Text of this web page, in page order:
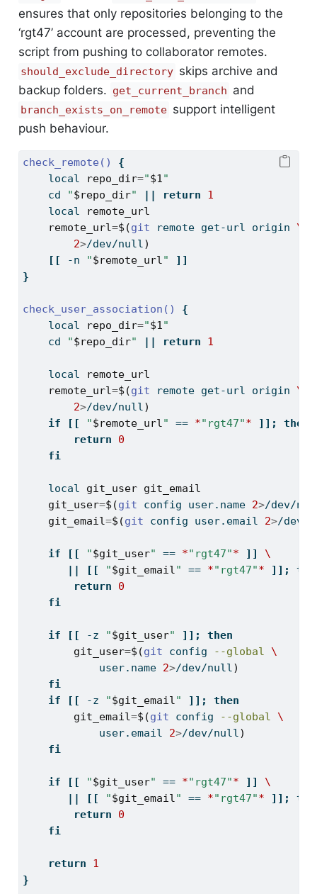
ensures that only repositories belonging to the
‘rgt47’ account are processed, preventing the
script from pushing to collaborator remotes.
should_exclude_directory skips archive and
backup folders. get_current_branch and
branch_exists_on_remote support intelligent
push behaviour.
check_remote()
{
local
repo_dir="$1"
cd
"$repo_dir" return
1
local
remote_url
remote_url=$(git remote get-url origin \
2>/dev/null)
[[
-n "$remote_url"
]]
}
check_user_association()
{
local
repo_dir="$1"
cd
"$repo_dir" return 1
local
remote_url
remote_url=$(git remote get-url origin \
2>/dev/null)
if
[[ "$remote_url" == *"rgt47"* ]];
then
return
0
fi
local git_user git_email
git_user=$(git config user.name 2>/dev/
git_email=$(git config user.email 2>/dev/
if [[ "$git_user" == *"rgt47"* ]]
\
[[ "$git_email" == *"rgt47"* ]];
return
0
fi
if [[ -z "$git_user" ]];
then
git_user=$(git config --global
\
            user.name
2>/dev/null)
fi
if
[[ -z "$git_email" ]];
then
git_email=$(git config --global
\
            user.email
2>/dev/null)
fi
if [[ "$git_user" == *"rgt47"* ]]
\
[[ "$git_email" == *"rgt47"* ]];
return
0
fi
return
1
}